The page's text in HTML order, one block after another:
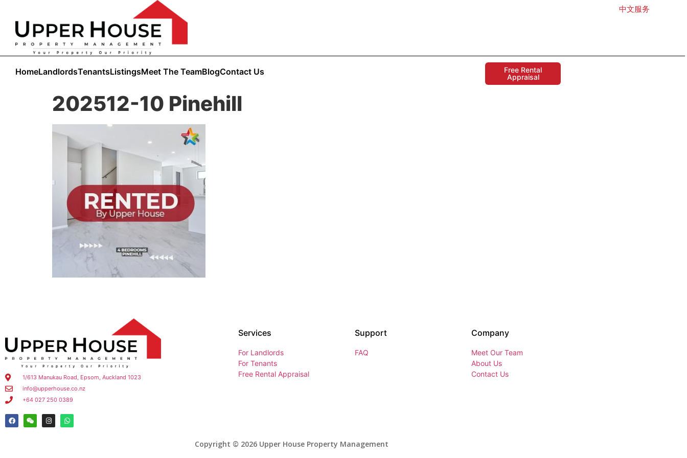
中文服务
HomeLandlordsTenantsListingsMeet The TeamBlogContact Us
Free Rental
Appraisal
202512-10 Pinehill
1/613 Manukau Road, Epsom, Auckland 1023
info@upperhouse.co.nz
+64 027 250 0389
Services
For Landlords
For Tenants
Free Rental Appraisal
Support
FAQ
Company
Meet Our Team
About Us
Contact Us
Copyright © 2026 Upper House Property Management